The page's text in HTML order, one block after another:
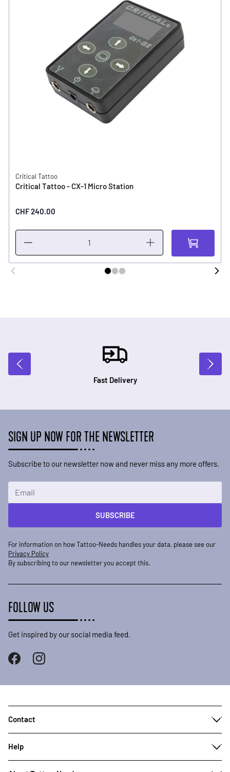
Critical Tattoo
Critical Tattoo - CX-1 Micro Station
CHF 240.00
Fast Delivery
SIGN UP NOW FOR THE NEWSLETTER
Subscribe to our newsletter now and never miss any more offers.
SUBSCRIBE
For information on how Tattoo-Needs handles your data, please see our
Privacy Policy
By subscribing to our newsletter you accept this.
FOLLOW US
Get inspired by our social media feed.
Contact
Help